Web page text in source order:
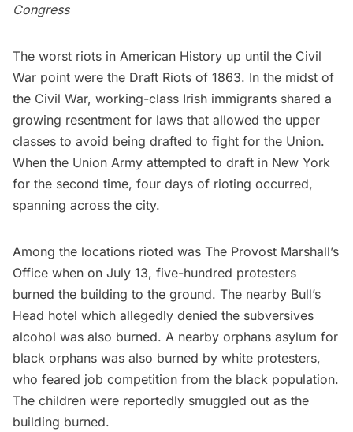
Congress
The worst riots in American History up until the Civil
War point were the Draft Riots of 1863. In the midst of
the Civil War, working-class Irish immigrants shared a
growing resentment for laws that allowed the upper
classes to avoid being drafted to fight for the Union.
When the Union Army attempted to draft in New York
for the second time, four days of rioting occurred,
spanning across the city.
Among the locations rioted was The Provost Marshall’s
Office when on July 13, five-hundred protesters
burned the building to the ground. The nearby Bull’s
Head hotel which allegedly denied the subversives
alcohol was also burned. A nearby orphans asylum for
black orphans was also burned by white protesters,
who feared job competition from the black population.
The children were reportedly smuggled out as the
building burned.